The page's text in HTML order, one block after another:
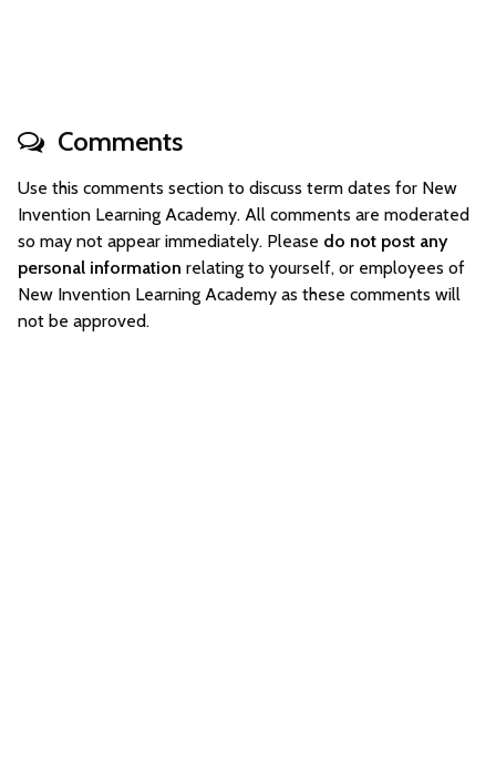
Comments
Use this comments section to discuss term dates for New
Invention Learning Academy. All comments are moderated
so may not appear immediately. Please do not post any
personal information relating to yourself, or employees of
New Invention Learning Academy as these comments will
not be approved.